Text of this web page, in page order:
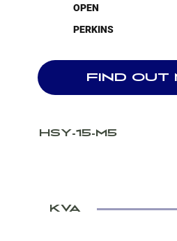
OPEN
PERKINS
FIND OUT
HSY-15-M5
KVA